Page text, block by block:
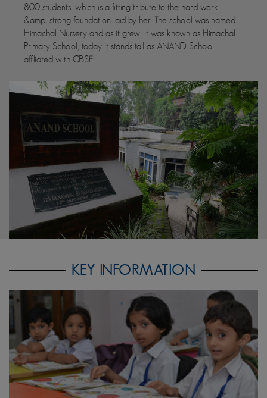
800 students, which is a fitting tribute to the hard work
&amp; strong foundation laid by her. The school was named
Himachal Nursery and as it grew, it was known as Himachal
Primary School, today it stands tall as ANAND School
affiliated with CBSE.
KEY INFORMATION